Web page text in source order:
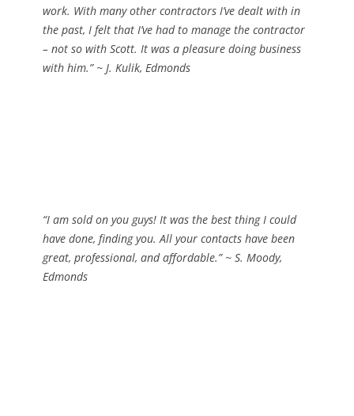
work. With many other contractors I’ve dealt with in
the past, I felt that I’ve had to manage the contractor
– not so with Scott. It was a pleasure doing business
with him.” ~ J. Kulik, Edmonds
“I am sold on you guys! It was the best thing I could
have done, finding you. All your contacts have been
great, professional, and affordable.” ~ S. Moody,
Edmonds